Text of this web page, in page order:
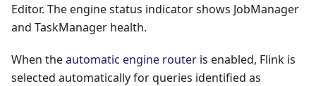
Editor. The engine status indicator shows JobManager
and TaskManager health.
When theautomatic engine router is enabled, Flink is
selected automatically for queries identified as